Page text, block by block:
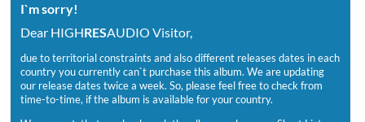
I`m sorry!
Dear HIGHRESAUDIO Visitor,
due to territorial constraints and also different releases dates in each
country you currently can`t purchase this album. We are updating
our release dates twice a week. So, please feel free to check from
time-to-time, if the album is available for your country.